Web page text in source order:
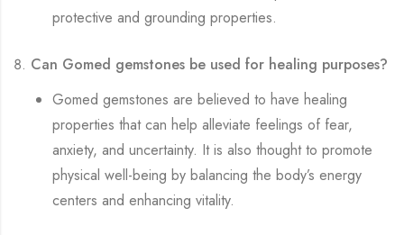
protective and grounding properties.
Can Gomed gemstones be used for healing purposes?
Gomed gemstones are believed to have healing
properties that can help alleviate feelings of fear,
anxiety, and uncertainty. It is also thought to promote
physical well-being by balancing the body’s energy
centers and enhancing vitality.